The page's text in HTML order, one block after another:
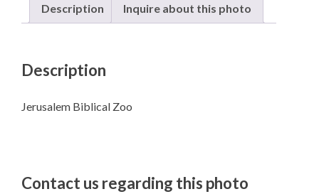
Description Inquire about this photo
Description
Jerusalem Biblical Zoo
Contact us regarding this photo